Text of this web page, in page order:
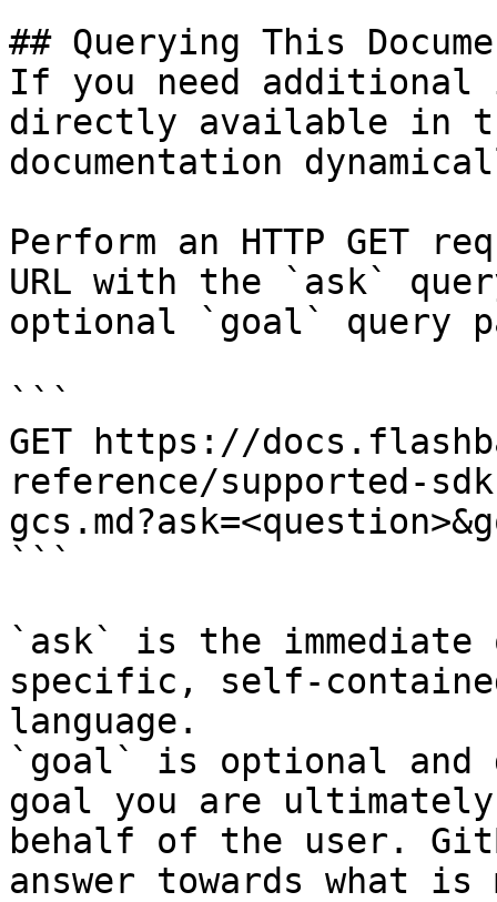
## Querying This
If you need
directly available in
documentation
Perform an HTTP GET
URL with the `ask`
optional `goal` query
```
GET https://
reference/supported-
```
`ask` is the
specific, self-
language.
`goal` is optional and
goal you are
behalf of the user.
answer towards what